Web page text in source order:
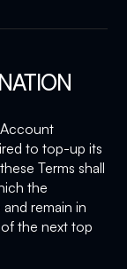
to top-up its
Terms shall
the
remain in
the next top